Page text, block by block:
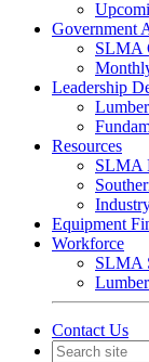
Government
SLMA
Leadership
Resources
SLMA
Equipment
Workforce
SLMA
Contact Us